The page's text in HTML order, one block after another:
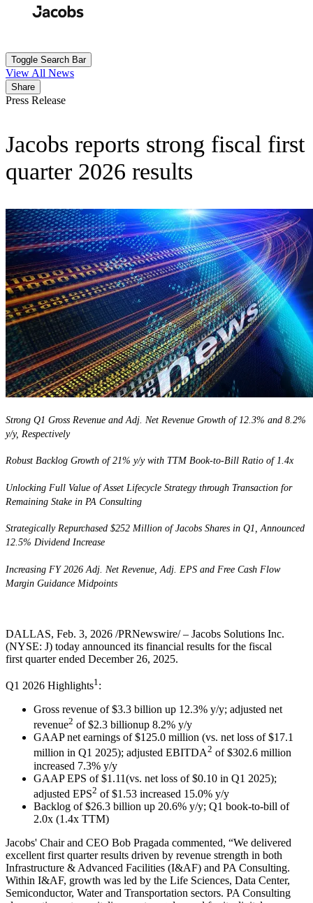
Toggle Search Bar
View All News
Share
Press Release
Jacobs reports strong fiscal first
quarter 2026 results
Strong Q1 Gross Revenue and Adj. Net Revenue Growth of 12.3% and 8.2%
y/y, Respectively
Robust Backlog Growth of 21% y/y with TTM Book-to-Bill Ratio of 1.4x
Unlocking Full Value of Asset Lifecycle Strategy through Transaction for
Remaining Stake in PA Consulting
Strategically Repurchased $252 Million of Jacobs Shares in Q1, Announced
12.5% Dividend Increase
Increasing FY 2026 Adj. Net Revenue, Adj. EPS and Free Cash Flow
Margin Guidance Midpoints
DALLAS, Feb. 3, 2026 /PRNewswire/ – Jacobs Solutions Inc.
(NYSE: J) today announced its financial results for the fiscal
first quarter ended December 26, 2025.
Q1 2026 Highlights1 :
Gross revenue of $3.3 billion up 12.3% y/y; adjusted net
revenue2 of $2.3 billionup 8.2% y/y
GAAP net earnings of $125.0 million (vs. net loss of $17.1
million in Q1 2025); adjusted EBITDA2 of $302.6 million
increased 7.3% y/y
GAAP EPS of $1.11(vs. net loss of $0.10 in Q1 2025);
adjusted EPS2 of $1.53 increased 15.0% y/y
Backlog of $26.3 billion up 20.6% y/y; Q1 book-to-bill of
2.0x (1.4x TTM)
Jacobs' Chair and CEO Bob Pragada commented, “We delivered
excellent first quarter results driven by revenue strength in both
Infrastructure & Advanced Facilities (I&AF) and PA Consulting.
Within I&AF, growth was led by the Life Sciences, Data Center,
Semiconductor, Water and Transportation sectors. PA Consulting